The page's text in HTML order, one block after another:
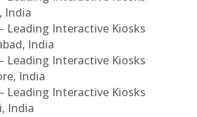
India
Leading Interactive Kiosks
India
Leading Interactive Kiosks
India
Leading Interactive Kiosks
India